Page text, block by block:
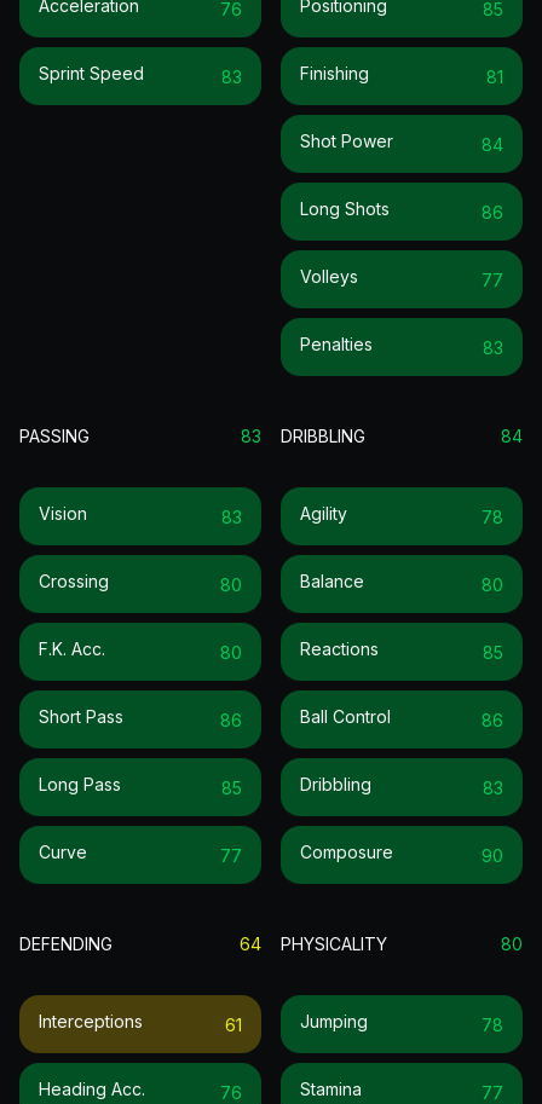
Acceleration 76
Sprint Speed 83
Positioning 85
Finishing 81
Shot Power 84
Long Shots 86
Volleys 77
Penalties 83
PASSING 83
Vision 83
Crossing 80
F.k. Acc. 80
Short Pass 86
Long Pass 85
Curve 77
DRIBBLING 84
Agility 78
Balance 80
Reactions 85
Ball Control 86
Dribbling 83
Composure 90
DEFENDING 64
Interceptions 61
Heading Acc. 76
PHYSICALITY 80
Jumping 78
Stamina 77